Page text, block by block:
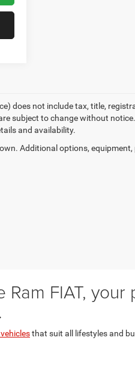
does not include tax, title,
subject to change without
and availability.
Additional options,
FIAT,
that suit all lifestyles and